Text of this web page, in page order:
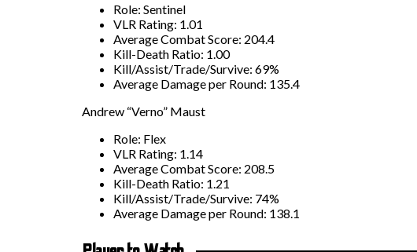
Role: Sentinel
VLR Rating: 1.01
Average Combat Score: 204.4
Kill-Death Ratio: 1.00
Kill/Assist/Trade/Survive: 69%
Average Damage per Round: 135.4
Andrew “Verno” Maust
Role: Flex
VLR Rating: 1.14
Average Combat Score: 208.5
Kill-Death Ratio: 1.21
Kill/Assist/Trade/Survive: 74%
Average Damage per Round: 138.1